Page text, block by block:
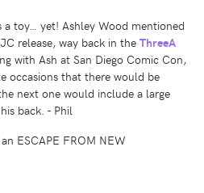
a toy… yet! Ashley Wood mentioned
release, way back in the ThreeA
with Ash at San Diego Comic Con,
occasions that there would be
next one would include a large
back. - Phil
ESCAPE FROM NEW